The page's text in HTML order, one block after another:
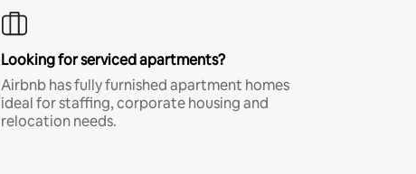
Looking for serviced apartments?
Airbnb has fully furnished apartment homes
ideal for staffing, corporate housing and
relocation needs.